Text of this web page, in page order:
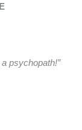
psychopath!”